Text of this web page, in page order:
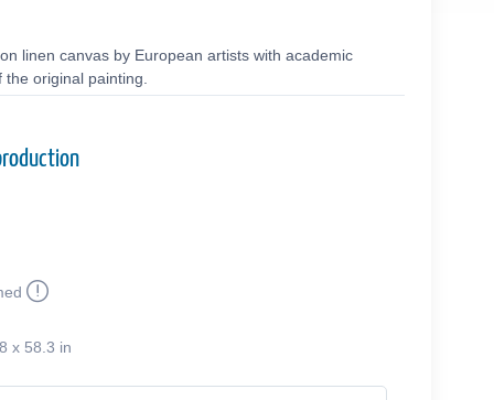
linen canvas by European artists with academic
original painting.
x 58.3 in